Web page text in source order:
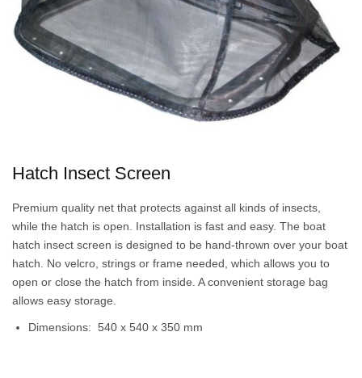
Hatch Insect Screen
Premium quality net that protects against all kinds of insects,
while the hatch is open. Installation is fast and easy. The boat
hatch insect screen is designed to be hand-thrown over your boat
hatch. No velcro, strings or frame needed, which allows you to
open or close the hatch from inside. A convenient storage bag
allows easy storage.
Dimensions: 540 x 540 x 350 mm